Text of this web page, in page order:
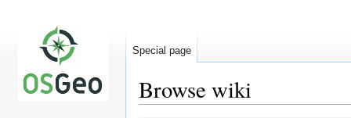
Browse wiki
Special page